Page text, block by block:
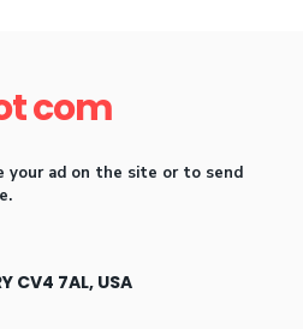
com
your ad on the site or to send
.
CV4 7AL, USA